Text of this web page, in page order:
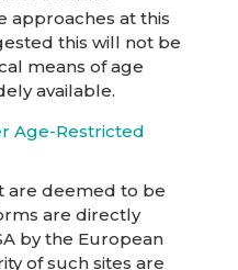
approaches at this
this will not be
means of age
available.
Age-Restricted
are deemed to be
are directly
by the European
of such sites are